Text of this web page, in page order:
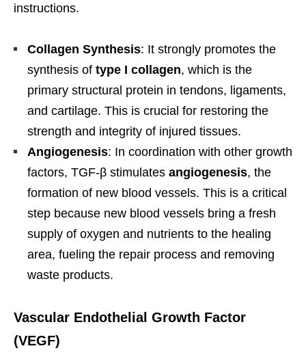
instructions.
Collagen Synthesis: It strongly promotes the
synthesis of type I collagen, which is the
primary structural protein in tendons, ligaments,
and cartilage. This is crucial for restoring the
strength and integrity of injured tissues.
Angiogenesis: In coordination with other growth
factors, TGF-β stimulates angiogenesis, the
formation of new blood vessels. This is a critical
step because new blood vessels bring a fresh
supply of oxygen and nutrients to the healing
area, fueling the repair process and removing
waste products.
Vascular Endothelial Growth Factor
(VEGF)